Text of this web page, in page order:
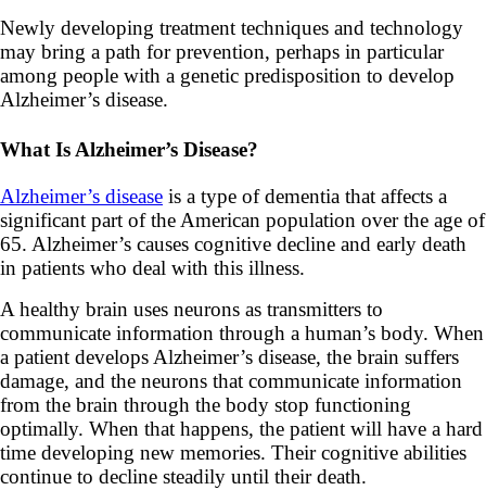
Newly developing treatment techniques and technology
may bring a path for prevention, perhaps in particular
among people with a genetic predisposition to develop
Alzheimer’s disease.
What Is Alzheimer’s Disease?
Alzheimer’s disease is a type of dementia that affects a
significant part of the American population over the age of
65. Alzheimer’s causes cognitive decline and early death
in patients who deal with this illness.
A healthy brain uses neurons as transmitters to
communicate information through a human’s body. When
a patient develops Alzheimer’s disease, the brain suffers
damage, and the neurons that communicate information
from the brain through the body stop functioning
optimally. When that happens, the patient will have a hard
time developing new memories. Their cognitive abilities
continue to decline steadily until their death.